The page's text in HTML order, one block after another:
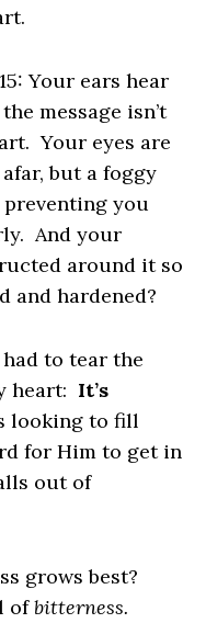
Your ears hear
message isn’t
Your eyes are
but a foggy
preventing you
And your
around it so
and hardened?
to tear the
heart: It’s
looking to fill
for Him to get in
out of
grows best?
ofbitterness.